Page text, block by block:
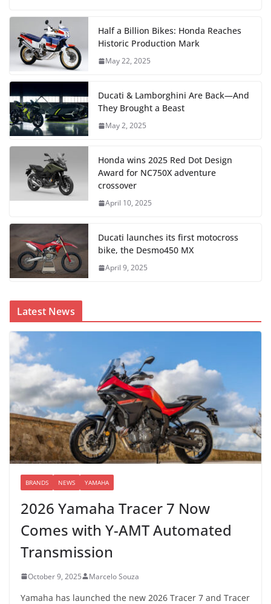
Half a Billion Bikes: Honda Reaches
Historic Production Mark
May 22, 2025
Ducati & Lamborghini Are Back—And
They Brought a Beast
May 2, 2025
Honda wins 2025 Red Dot Design
Award for NC750X adventure
crossover
April 10, 2025
Ducati launches its first motocross
bike, the Desmo450 MX
April 9, 2025
Latest News
BRANDS NEWS YAMAHA
2026 Yamaha Tracer 7 Now
Comes with Y-AMT Automated
Transmission
October 9, 2025 Marcelo Souza
Yamaha has launched the new 2026 Tracer 7 and Tracer